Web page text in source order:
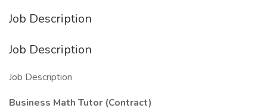
Job Description
Job Description
Job Description
Business Math Tutor (Contract)